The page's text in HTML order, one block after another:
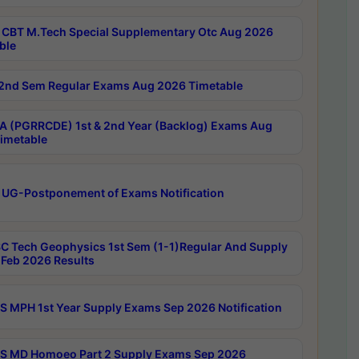
CBT M.Tech Special Supplementary Otc Aug 2026
2nd Sem Regular Exams Aug 2026 Timetable
(PGRRCDE) 1st & 2nd Year (Backlog) Exams Aug
UG-Postponement of Exams Notification
Tech Geophysics 1st Sem (1-1)Regular And Supply
2026 Results
MPH 1st Year Supply Exams Sep 2026 Notification
MD Homoeo Part 2 Supply Exams Sep 2026